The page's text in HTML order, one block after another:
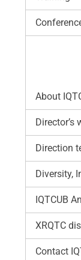
About
Director’s
Direction
Diversity,
IQTCUB
XRQTC
Contact